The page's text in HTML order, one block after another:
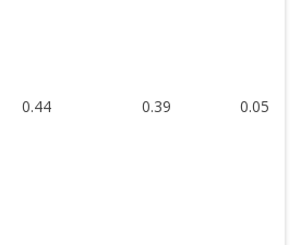
0.44 0.39
0.05